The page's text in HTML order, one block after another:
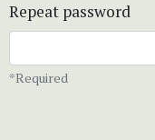
Repeat password
*Required